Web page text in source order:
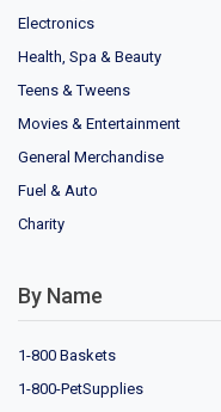
Electronics
Health, Spa & Beauty
Teens & Tweens
Movies & Entertainment
General Merchandise
Fuel & Auto
Charity
By Name
1-800 Baskets
1-800-PetSupplies